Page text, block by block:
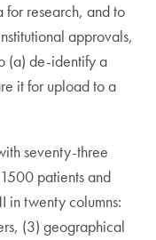
research, and to
approvals,
(a) de-identify a
it for upload to a
seventy-three
patients and
in twenty columns:
(3) geographical